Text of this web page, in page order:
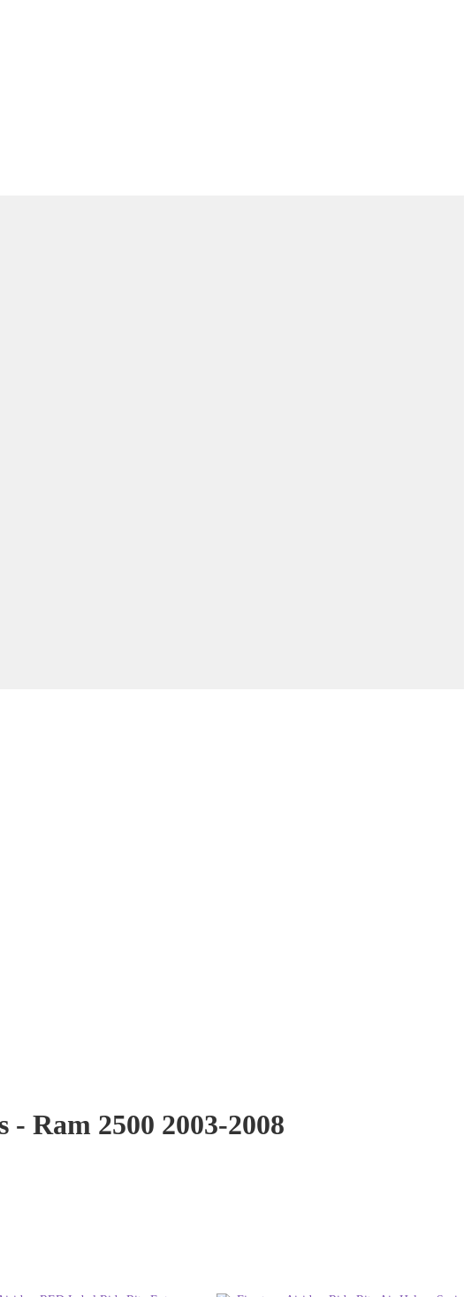
Ram 2500 2003-2008